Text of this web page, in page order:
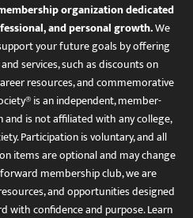
organization dedicated
and personal growth.We
your future goals by offering
services, such as discounts on
resources, and commemorative
is an independent, member-
is not affiliated with any college,
Participation is voluntary, and all
items are optional and may change
membership club, we are
and opportunities designed
confidence and purpose. Learn